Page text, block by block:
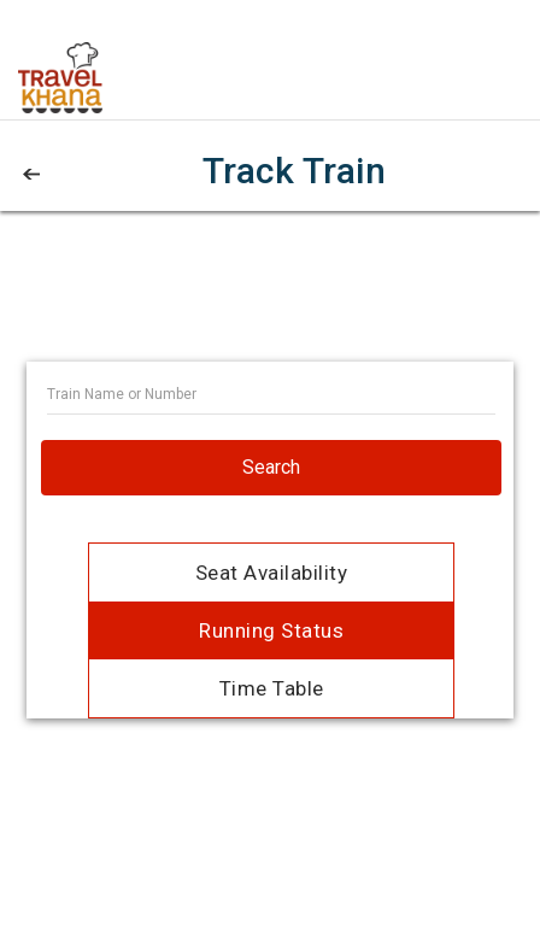
Track Train
Search
Seat Availability
Running Status
Time Table